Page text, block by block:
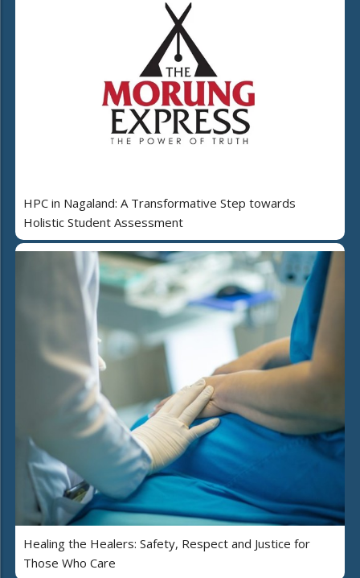
HPC in Nagaland: A Transformative Step towards
Holistic Student Assessment
Healing the Healers: Safety, Respect and Justice for
Those Who Care